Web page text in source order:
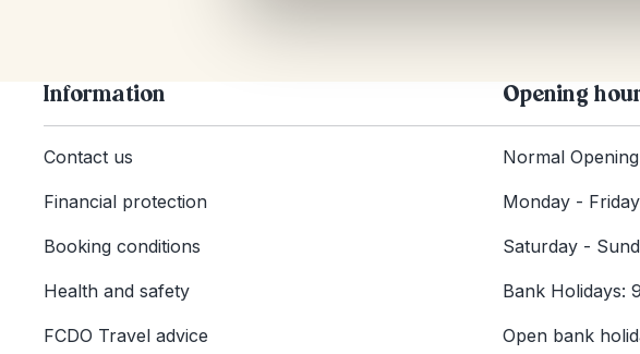
Information
Contact us
Financial protection
Booking conditions
Health and safety
FCDO Travel advice
Opening
Normal
Monday -
Saturday -
Bank Holidays:
Open bank